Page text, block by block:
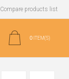
Compare products list
0 ITEM(S)